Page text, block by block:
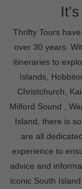
Thrifty Tours
over 30 years.
itineraries to
Islands,
Christchurch,
Milford Sound ,
Island, there is
are all
experience to
advice and
iconic South